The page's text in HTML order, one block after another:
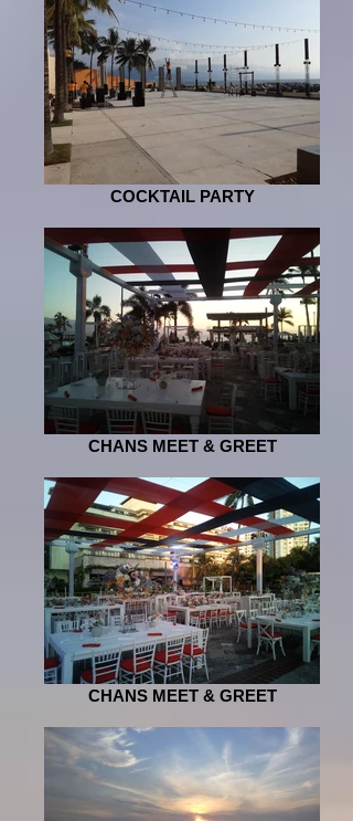
COCKTAIL PARTY
CHANS MEET & GREET
CHANS MEET & GREET